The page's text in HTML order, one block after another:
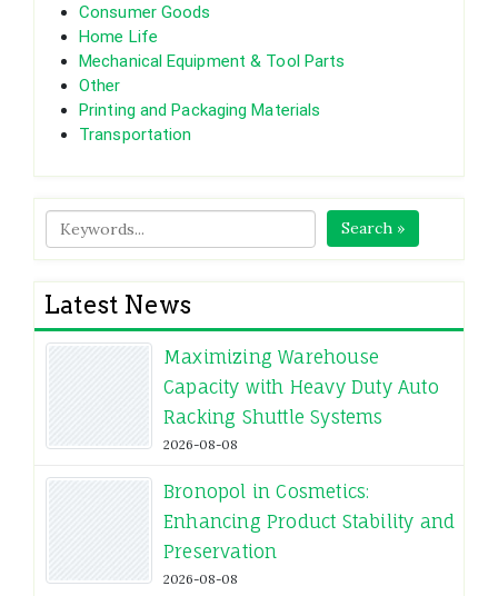
Consumer Goods
Home Life
Mechanical Equipment & Tool Parts
Other
Printing and Packaging Materials
Transportation
Search »
Latest News
Maximizing Warehouse
Capacity with Heavy Duty Auto
Racking Shuttle Systems
2026-08-08
Bronopol in Cosmetics:
Enhancing Product Stability and
Preservation
2026-08-08